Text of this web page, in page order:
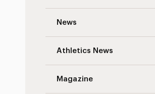
News
Athletics News
Magazine